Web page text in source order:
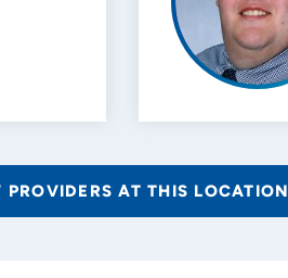
PROVIDERS AT THIS LOCATION